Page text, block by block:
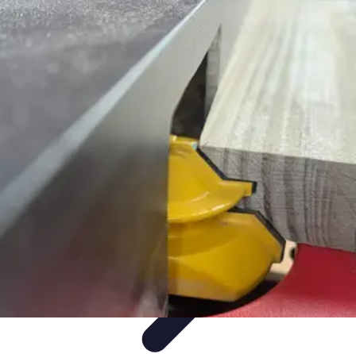
Mobile Gadget World
Smartphones Buying GuidesGadget Reviews
Features
Mobile Gadget World